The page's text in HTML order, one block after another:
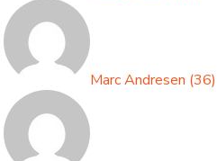
Marc Andresen (36)